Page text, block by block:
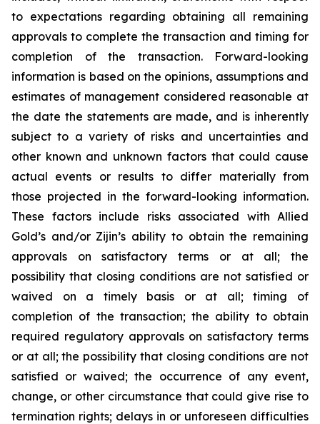
to expectations regarding obtaining all remaining
approvals to complete the transaction and timing for
completion of the transaction. Forward-looking
information is based on the opinions, assumptions and
estimates of management considered reasonable at
the date the statements are made, and is inherently
subject to a variety of risks and uncertainties and
other known and unknown factors that could cause
actual events or results to differ materially from
those projected in the forward-looking information.
These factors include risks associated with Allied
Gold’s and/or Zijin’s ability to obtain the remaining
approvals on satisfactory terms or at all; the
possibility that closing conditions are not satisfied or
waived on a timely basis or at all; timing of
completion of the transaction; the ability to obtain
required regulatory approvals on satisfactory terms
or at all; the possibility that closing conditions are not
satisfied or waived; the occurrence of any event,
change, or other circumstance that could give rise to
termination rights; delays in or unforeseen difficulties